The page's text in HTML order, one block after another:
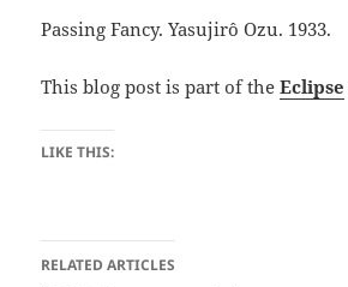
Passing Fancy. Yasujirô Ozu. 1933.
This blog post is part of theEclipse
LIKE THIS:
RELATED ARTICLES